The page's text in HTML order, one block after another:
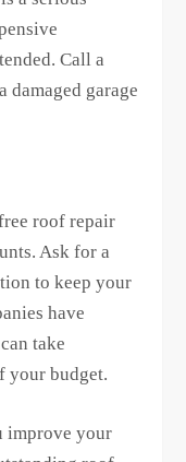
Call a
damaged garage
roof repair
Ask for a
to keep your
have
take
your budget.
improve your